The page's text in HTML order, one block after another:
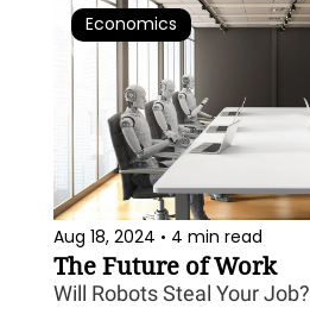
Economics
Aug 18, 2024 • 4 min read
The Future of Work
Will Robots Steal Your Job?